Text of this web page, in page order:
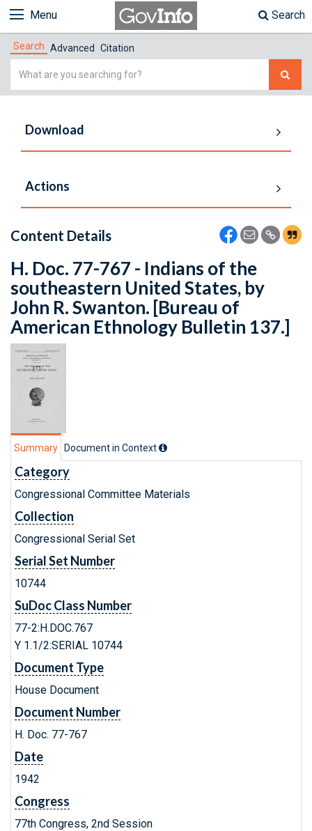
Menu Search
Search Advanced Citation
Simple
Download
Actions
Content Details
H. Doc. 77-767 - Indians of the
southeastern United States, by
John R. Swanton. [Bureau of
American Ethnology Bulletin 137.]
Summary Document in Context
Category
Congressional Committee Materials
Collection
Congressional Serial Set
Serial Set Number
10744
SuDoc Class Number
77-2:H.DOC.767
Y 1.1/2:SERIAL 10744
Document Type
House Document
Document Number
H. Doc. 77-767
Date
1942
Congress
77th Congress, 2nd Session